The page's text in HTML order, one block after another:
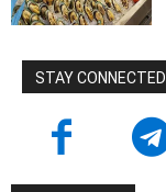
STAY CONNECTED